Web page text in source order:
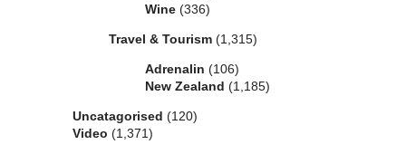
Wine (336)
Travel & Tourism (1,315)
Adrenalin (106)
New Zealand (1,185)
Uncatagorised (120)
Video (1,371)